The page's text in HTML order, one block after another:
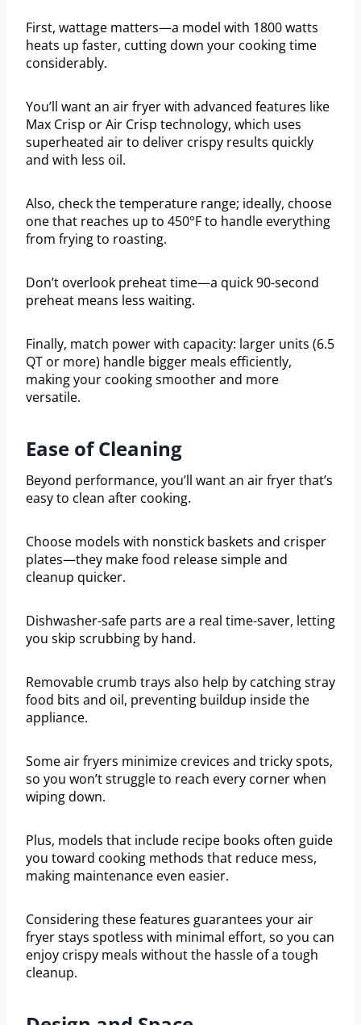
First, wattage matters—a model with 1800 watts
heats up faster, cutting down your cooking time
considerably.
You’ll want an air fryer with advanced features like
Max Crisp or Air Crisp technology, which uses
superheated air to deliver crispy results quickly
and with less oil.
Also, check the temperature range; ideally, choose
one that reaches up to 450°F to handle everything
from frying to roasting.
Don’t overlook preheat time—a quick 90-second
preheat means less waiting.
Finally, match power with capacity: larger units (6.5
QT or more) handle bigger meals efficiently,
making your cooking smoother and more
versatile.
Ease of Cleaning
Beyond performance, you’ll want an air fryer that’s
easy to clean after cooking.
Choose models with nonstick baskets and crisper
plates—they make food release simple and
cleanup quicker.
Dishwasher-safe parts are a real time-saver, letting
you skip scrubbing by hand.
Removable crumb trays also help by catching stray
food bits and oil, preventing buildup inside the
appliance.
Some air fryers minimize crevices and tricky spots,
so you won’t struggle to reach every corner when
wiping down.
Plus, models that include recipe books often guide
you toward cooking methods that reduce mess,
making maintenance even easier.
Considering these features guarantees your air
fryer stays spotless with minimal effort, so you can
enjoy crispy meals without the hassle of a tough
cleanup.